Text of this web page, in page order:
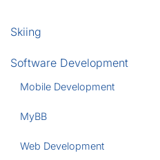
Skiing
Software Development
Mobile Development
MyBB
Web Development